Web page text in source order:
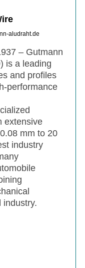
aludraht.de
– Gutmann
is a leading
and profiles
performance
extensive
mm to 20
industry
industry.